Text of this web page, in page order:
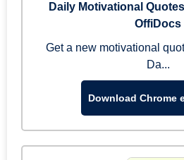
Daily Motivational
OffiDocs
Get a new motivational
Da...
Download Chrome